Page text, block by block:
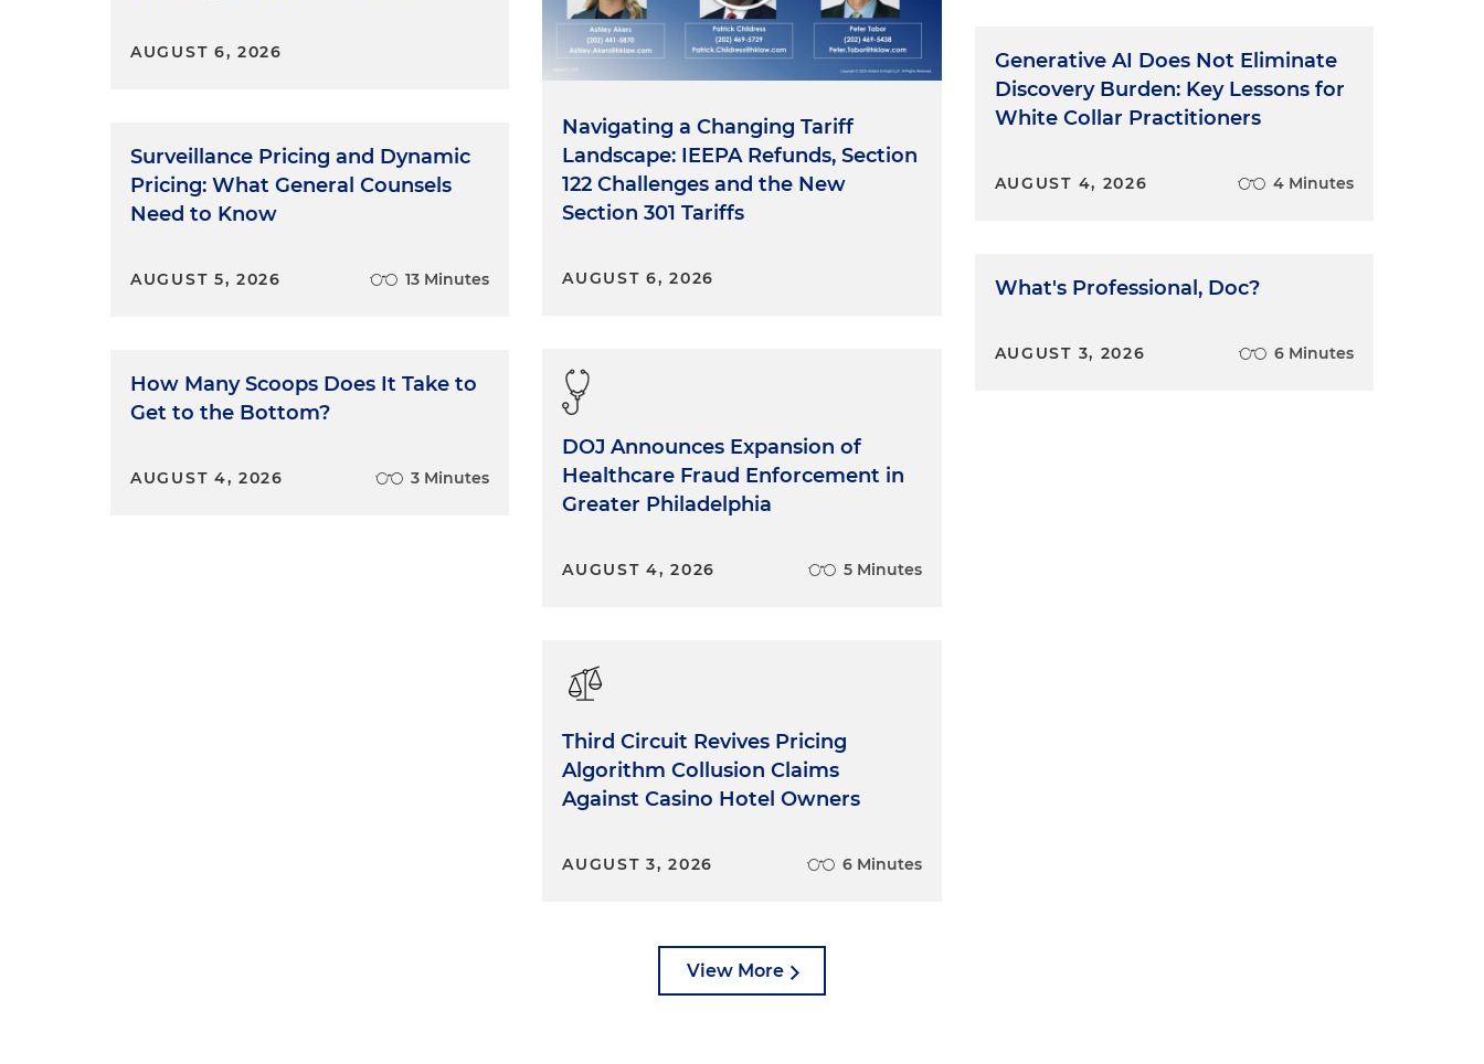
AUGUST 6, 2026
Surveillance Pricing and Dynamic
Pricing: What General Counsels
Need to Know
AUGUST 5, 2026 13 Minutes
How Many Scoops Does It Take to
Get to the Bottom?
AUGUST 4, 2026 3 Minutes
Navigating a Changing Tariff
Landscape: IEEPA Refunds, Section
122 Challenges and the New
Section 301 Tariffs
AUGUST 6, 2026
DOJ Announces Expansion of
Healthcare Fraud Enforcement in
Greater Philadelphia
AUGUST 4, 2026 5 Minutes
Third Circuit Revives Pricing
Algorithm Collusion Claims
Against Casino Hotel Owners
AUGUST 3, 2026 6 Minutes
Generative AI Does Not Eliminate
Discovery Burden: Key Lessons for
White Collar Practitioners
AUGUST 4, 2026 4 Minutes
What's Professional, Doc?
AUGUST 3, 2026 6 Minutes
View More